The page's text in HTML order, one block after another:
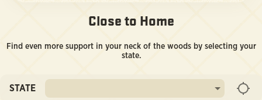
Close to Home
Find even more support in your neck of the woods by selecting your
state.
STATE